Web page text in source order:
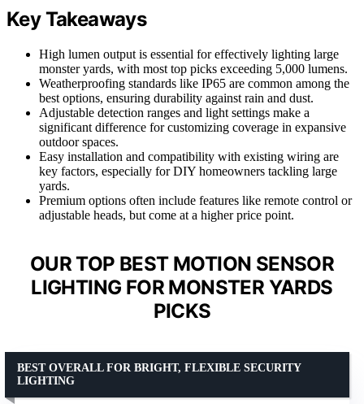
Key Takeaways
High lumen output is essential for effectively lighting large
monster yards, with most top picks exceeding 5,000 lumens.
Weatherproofing standards like IP65 are common among the
best options, ensuring durability against rain and dust.
Adjustable detection ranges and light settings make a
significant difference for customizing coverage in expansive
outdoor spaces.
Easy installation and compatibility with existing wiring are
key factors, especially for DIY homeowners tackling large
yards.
Premium options often include features like remote control or
adjustable heads, but come at a higher price point.
OUR TOP BEST MOTION SENSOR
LIGHTING FOR MONSTER YARDS
PICKS
BEST OVERALL FOR BRIGHT, FLEXIBLE SECURITY
LIGHTING